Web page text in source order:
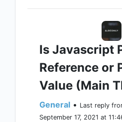
Is Javascript
Reference or
Value (Main
General • Last reply
September 17, 2021 at